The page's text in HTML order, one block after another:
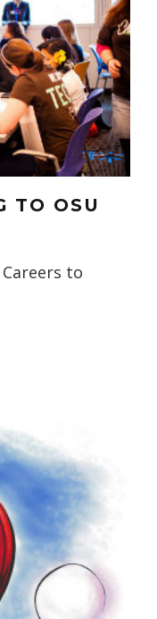
TO OSU
to